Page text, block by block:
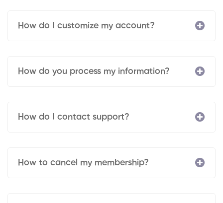
How do I customize my account?
How do you process my information?
How do I contact support?
How to cancel my membership?